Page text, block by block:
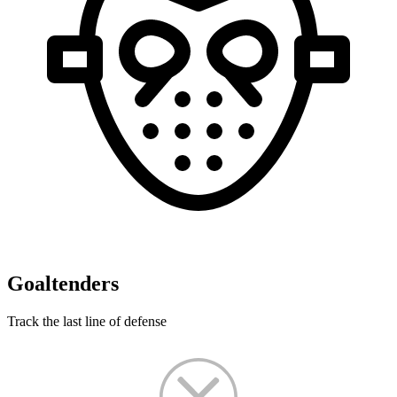
Goaltenders
Track the last line of defense